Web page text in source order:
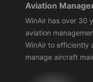
Aviation
WinAir has over 30
aviation
WinAir to efficiently
manage aircraft